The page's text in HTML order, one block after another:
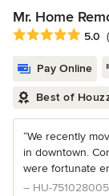
Mr. Home
Average rating: 5
5.0
Pay Online
Best of
“We recently
in downtown.
were fortunate
– HU-751028005